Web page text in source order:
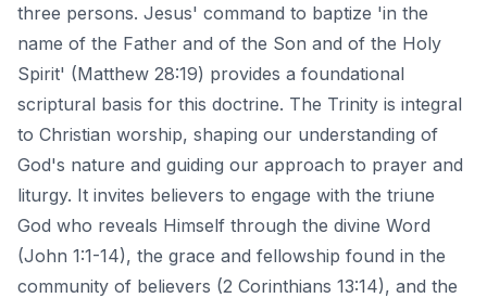
three persons. Jesus' command to baptize 'in the
name of the Father and of the Son and of the Holy
Spirit' (Matthew 28:19) provides a foundational
scriptural basis for this doctrine. The Trinity is integral
to Christian worship, shaping our understanding of
God's nature and guiding our approach to prayer and
liturgy. It invites believers to engage with the triune
God who reveals Himself through the divine Word
(John 1:1-14), the grace and fellowship found in the
community of believers (2 Corinthians 13:14), and the